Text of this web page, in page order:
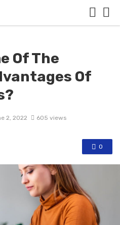
Of The
Of
2, 2022 605 views
0